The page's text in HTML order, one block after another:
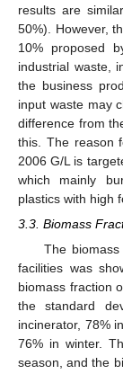
results are
50%). However,
10% proposed
industrial waste,
the business
input waste may
difference from
this. The reason
2006 G/L is
which mainly
plastics with high
3.3. Biomass
The
facilities was
biomass fraction
the standard
incinerator, 78%
76% in winter.
season, and the